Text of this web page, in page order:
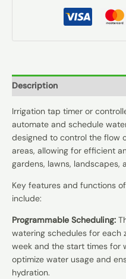
Description
Irrigation tap timer or
automate and schedule
designed to control the flow
areas, allowing for efficient
gardens, lawns, landscapes,
Key features and functions
include:
Programmable Scheduling:
watering schedules for each
week and the start times for
optimize water usage and
hydration.